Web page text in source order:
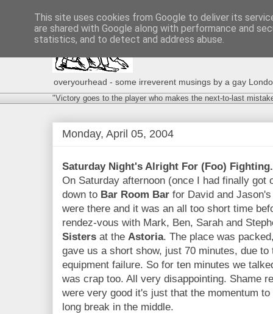
overyourhead - some irreverent musings by a gay
"Victory goes to the player who makes the next-to-last
Monday, April 05, 2004
Saturday Night's Alright For (Foo)
On Saturday afternoon (once I had finally got
down to Bar Room Bar for David and
were there and it was an all too short time
rendez-vous with Mark, Ben, Sarah and
Sisters at the Astoria. The place was
gave us a short show, just 70 minutes, due
equipment failure. So for ten minutes we
was crap too. All very disappointing. Shame
were very good it's just that the momentum
long break in the middle.
This site uses cookies from Google to deliver its
are shared with Google along with performance and
statistics, and to detect and address abuse.